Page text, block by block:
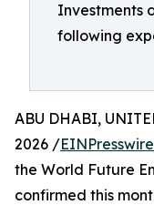
Investments
following
ABU DHABI,
2026 /
the World Future
confirmed this